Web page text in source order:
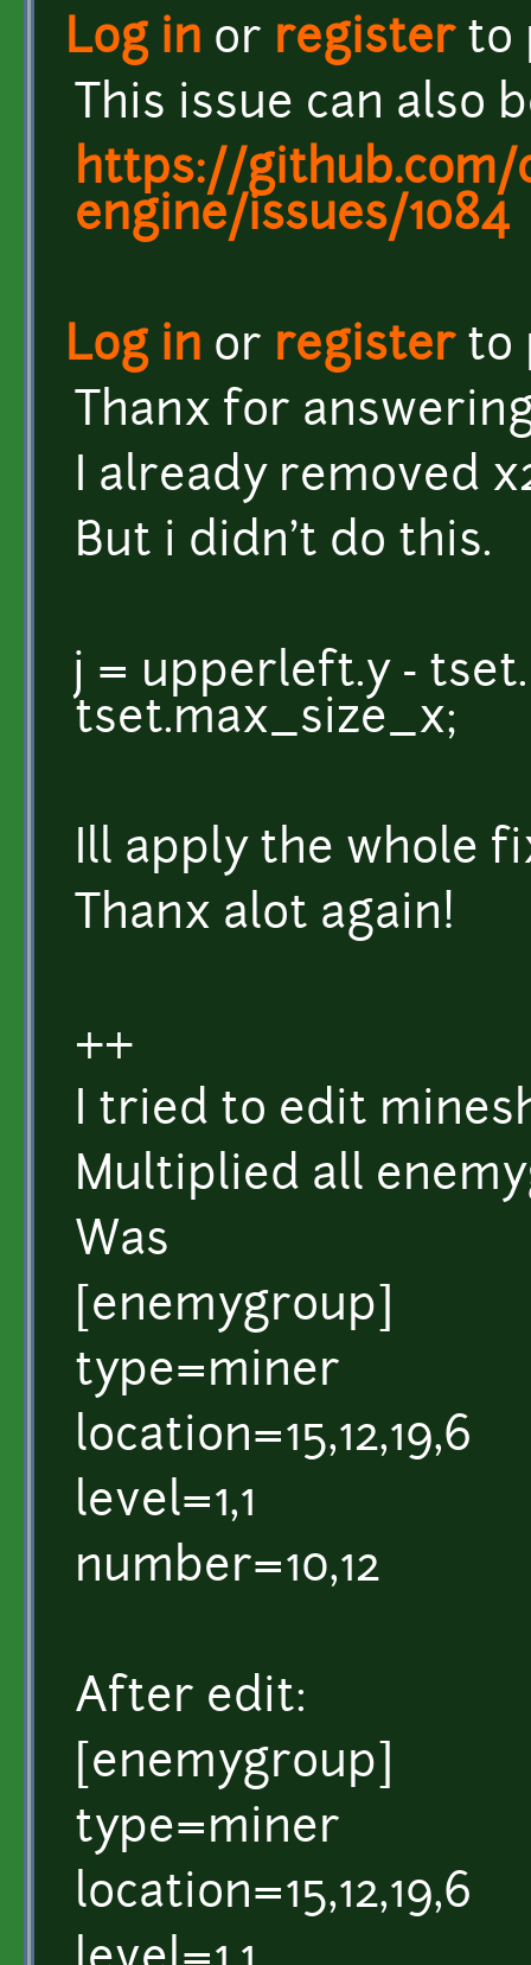
Log in or registerto
This issue can also
https://
engine/issues/1084
Log in or registerto
Thanx for
I already removed
But i didn't do this.
j = upperleft.y -
tset.max_size_x;
Ill apply the whole
Thanx alot again!
++
I tried to edit
Multiplied all
Was
[enemygroup]
type=miner
location=15,12,19,6
level=1,1
number=10,12
After edit:
[enemygroup]
type=miner
location=15,12,19,6